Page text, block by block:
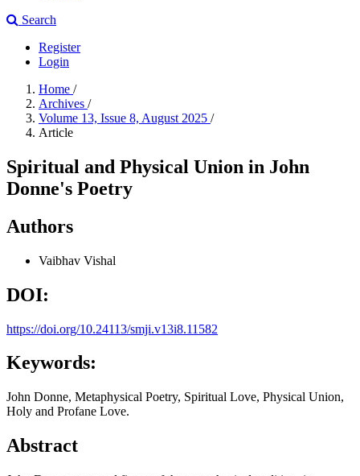
Search
Register
Login
Home /
Archives /
Volume 13, Issue 8, August 2025 /
Article
Spiritual and Physical Union in John
Donne's Poetry
Authors
Vaibhav Vishal
DOI:
https://doi.org/10.24113/smji.v13i8.11582
Keywords:
John Donne, Metaphysical Poetry, Spiritual Love, Physical Union,
Holy and Profane Love.
Abstract